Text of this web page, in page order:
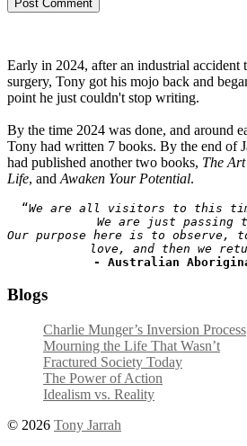
Early in 2024, after an industrial accident
surgery, Tony got his mojo back and
point he just couldn't stop writing.
By the time 2024 was done, and around
Tony had written 7 books. By the end of
had published another two books, The
Life, and Awaken Your Potential.
“We are all visitors to this
We are just passing
Our purpose here is to observe,
love, and then we
- Australian
Blogs
Charlie Munger’s Inversion Process
Mourning the Life That Wasn’t
Fractured Society Today
The Power of Action
Idealism vs. Reality
© 2026 Tony Jarrah